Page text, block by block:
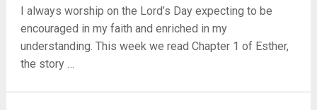
I always worship on the Lord’s Day expecting to be
encouraged in my faith and enriched in my
understanding. This week we read Chapter 1 of Esther,
the story …